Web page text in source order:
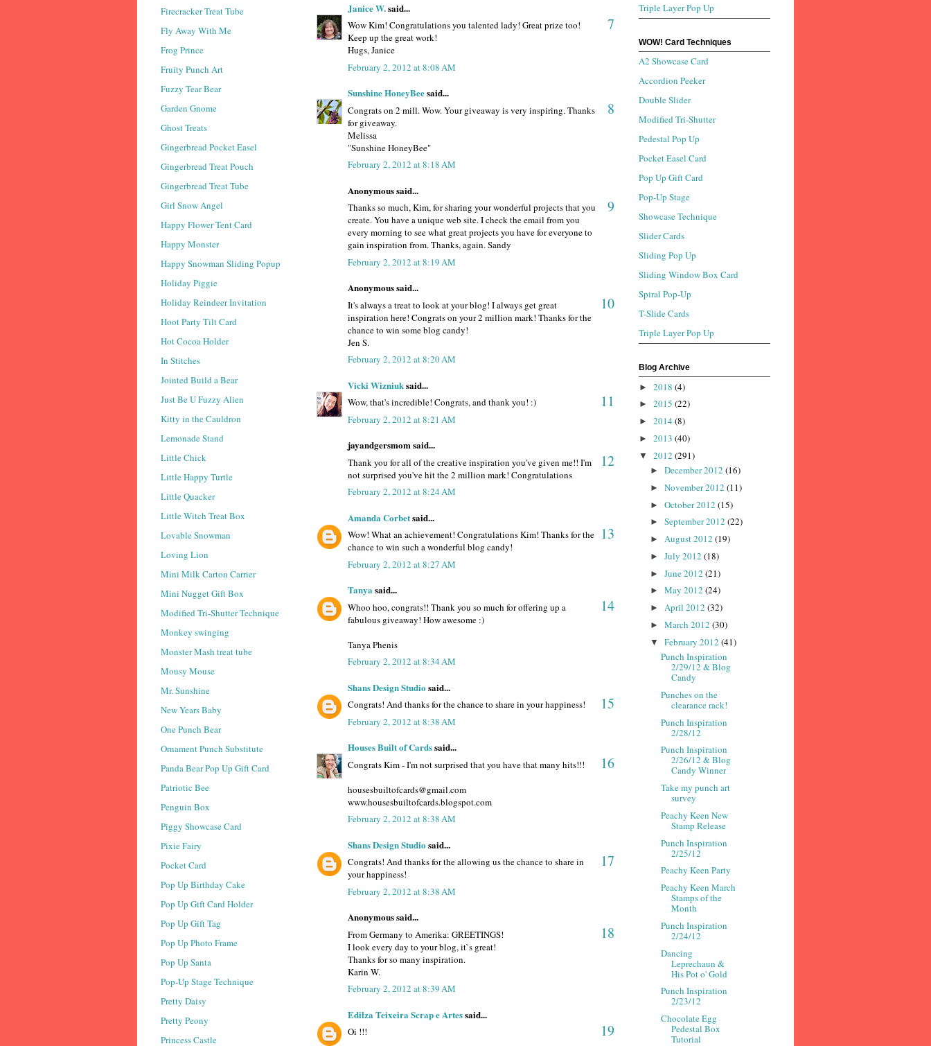
Janice W.said...
7
Wow Kim! Congratulations you talented lady! Great prize too!
Keep up the great work!
Hugs, Janice
February 2, 2012 at 8:08 AM
Sunshine HoneyBeesaid...
8
Congrats on 2 mill. Wow. Your giveaway is very inspiring. Thanks
for giveaway.
Melissa
"Sunshine HoneyBee"
February 2, 2012 at 8:18 AM
Anonymous said...
9
Thanks so much, Kim, for sharing your wonderful projects that you
create. You have a unique web site. I check the email from you
every morning to see what great projects you have for everyone to
gain inspiration from. Thanks, again. Sandy
February 2, 2012 at 8:19 AM
Anonymous said...
10
It's always a treat to look at your blog! I always get great
inspiration here! Congrats on your 2 million mark! Thanks for the
chance to win some blog candy!
Jen S.
February 2, 2012 at 8:20 AM
Vicki Wizniuksaid...
11
Wow, that's incredible! Congrats, and thank you! :)
February 2, 2012 at 8:21 AM
jayandgersmom said...
12
Thank you for all of the creative inspiration you've given me!! I'm
not surprised you've hit the 2 million mark! Congratulations
February 2, 2012 at 8:24 AM
Amanda Corbetsaid...
13
Wow! What an achievement! Congratulations Kim! Thanks for the
chance to win such a wonderful blog candy!
February 2, 2012 at 8:27 AM
Tanya said...
14
Whoo hoo, congrats!! Thank you so much for offering up a
fabulous giveaway! How awesome :)
Tanya Phenis
February 2, 2012 at 8:34 AM
Shans Design Studio said...
15
Congrats! And thanks for the chance to share in your happiness!
February 2, 2012 at 8:38 AM
Houses Built of Cardssaid...
16
Congrats Kim - I'm not surprised that you have that many hits!!!
housesbuiltofcards@gmail.com
www.housesbuiltofcards.blogspot.com
February 2, 2012 at 8:38 AM
Shans Design Studio said...
17
Congrats! And thanks for the allowing us the chance to share in
your happiness!
February 2, 2012 at 8:38 AM
Anonymous said...
18
From Germany to Amerika: GREETINGS!
I look every day to your blog, it`s great!
Thanks for so many inspiration.
Karin W.
February 2, 2012 at 8:39 AM
Edilza Teixeira Scrap e Artessaid...
19
Oi !!!
Firecracker Treat Tube
Fly Away With Me
Frog Prince
Fruity Punch Art
Fuzzy Tear Bear
Garden Gnome
Ghost Treats
Gingerbread Pocket Easel
Gingerbread Treat Pouch
Gingerbread Treat Tube
Girl Snow Angel
Happy Flower Tent Card
Happy Monster
Happy Snowman Sliding Popup
Holiday Piggie
Holiday Reindeer Invitation
Hoot Party Tilt Card
Hot Cocoa Holder
In Stitches
Jointed Build a Bear
Just Be U Fuzzy Alien
Kitty in the Cauldron
Lemonade Stand
Little Chick
Little Happy Turtle
Little Quacker
Little Witch Treat Box
Lovable Snowman
Loving Lion
Mini Milk Carton Carrier
Mini Nugget Gift Box
Modified Tri-Shutter Technique
Monkey swinging
Monster Mash treat tube
Mousy Mouse
Mr. Sunshine
New Years Baby
One Punch Bear
Ornament Punch Substitute
Panda Bear Pop Up Gift Card
Patriotic Bee
Penguin Box
Piggy Showcase Card
Pixie Fairy
Pocket Card
Pop Up Birthday Cake
Pop Up Gift Card Holder
Pop Up Gift Tag
Pop Up Photo Frame
Pop Up Santa
Pop-Up Stage Technique
Pretty Daisy
Pretty Peony
Princess Castle
Triple Layer Pop Up
WOW! Card Techniques
A2 Showcase Card
Accordion Peeker
Double Slider
Modified Tri-Shutter
Pedestal Pop Up
Pocket Easel Card
Pop Up Gift Card
Pop-Up Stage
Showcase Technique
Slider Cards
Sliding Pop Up
Sliding Window Box Card
Spiral Pop-Up
T-Slide Cards
Triple Layer Pop Up
Blog Archive
► 2018 (4)
► 2015 (22)
► 2014 (8)
► 2013 (40)
▼ 2012 (291)
► December 2012 (16)
► November 2012 (11)
► October 2012 (15)
► September 2012 (22)
► August 2012 (19)
► July 2012 (18)
► June 2012 (21)
► May 2012 (24)
► April 2012 (32)
► March 2012 (30)
▼ February 2012 (41)
Punch Inspiration
2/29/12 & Blog
Candy
Punches on the
clearance rack!
Punch Inspiration
2/28/12
Punch Inspiration
2/26/12 & Blog
Candy Winner
Take my punch art
survey
Peachy Keen New
Stamp Release
Punch Inspiration
2/25/12
Peachy Keen Party
Peachy Keen March
Stamps of the
Month
Punch Inspiration
2/24/12
Dancing
Leprechaun &
His Pot o' Gold
Punch Inspiration
2/23/12
Chocolate Egg
Pedestal Box
Tutorial